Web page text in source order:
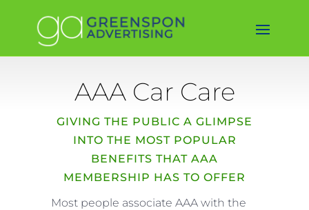
AAA Car Care
GIVING THE PUBLIC A GLIMPSE
INTO THE MOST POPULAR
BENEFITS THAT AAA
MEMBERSHIP HAS TO OFFER
Most people associate AAA with the